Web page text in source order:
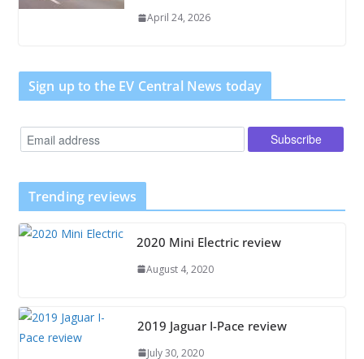
April 24, 2026
Sign up to the EV Central News today
Trending reviews
2020 Mini Electric review
August 4, 2020
2019 Jaguar I-Pace review
July 30, 2020